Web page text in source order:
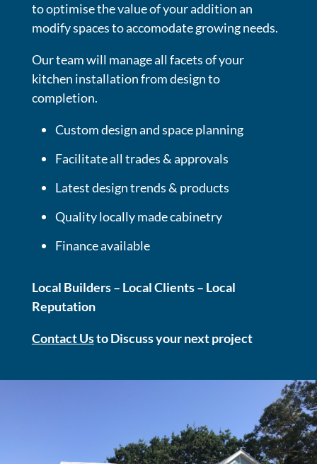
to optimise the value of your addition an
modify spaces to accomodate growing needs.
Our team will manage all facets of your
kitchen installation from design to
completion.
Custom design and space planning
Facilitate all trades & approvals
Latest design trends & products
Quality locally made cabinetry
Finance available
Local Builders – Local Clients – Local
Reputation
Contact Usto Discuss your next project